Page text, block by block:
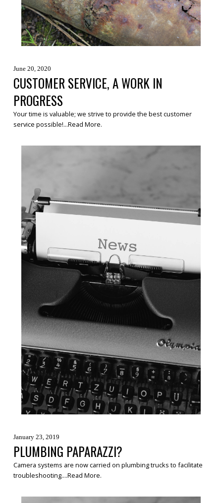
June 20, 2020
CUSTOMER SERVICE, A WORK IN
PROGRESS
Your time is valuable; we strive to provide the best customer
service possible!...Read More.
January 23, 2019
PLUMBING PAPARAZZI?
Camera systems are now carried on plumbing trucks to facilitate
troubleshooting....Read More.